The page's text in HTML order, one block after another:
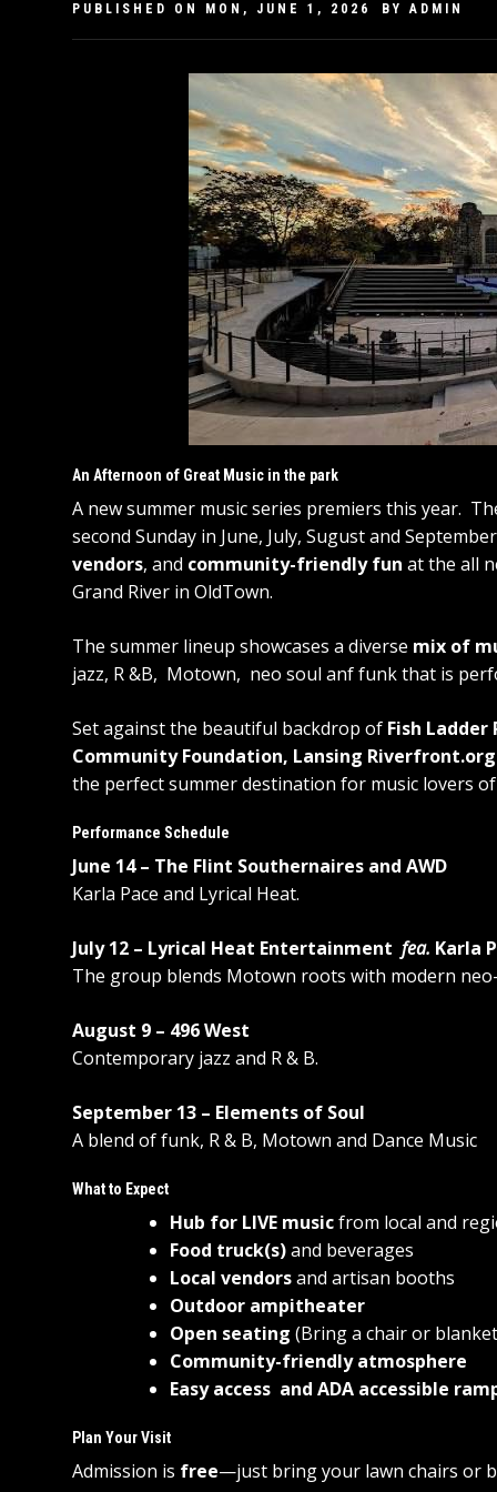
PUBLISHED ON MON, JUNE 1, 2026 BYADMIN
An Afternoon of Great Music in the park
A new summer music series premiers this year.
second Sunday in June, July, Sugust and
vendors, and community-friendly fun at the all
Grand River in OldTown.
The summer lineup showcases a diverse mix of
jazz, R &B, Motown, neo soul anf funk that is
Set against the beautiful backdrop of Fish Ladder
Community Foundation, Lansing
the perfect summer destination for music lovers of
Performance Schedule
June 14 – The Flint Southernaires and AWD
Karla Pace and Lyrical Heat.
July 12 – Lyrical Heat Entertainment fea. Karla
The group blends Motown roots with modern
August 9 – 496 West
Contemporary jazz and R & B.
September 13 – Elements of Soul
A blend of funk, R & B, Motown and Dance Music
What to Expect
Hub for LIVE musicfrom local and
Food truck(s)and beverages
Local vendorsand artisan booths
Outdoor ampitheater
Open seating (Bring a chair or
Community-friendly atmosphere
Easy access and ADA accessible
Plan Your Visit
Admission is free—just bring your lawn chairs or